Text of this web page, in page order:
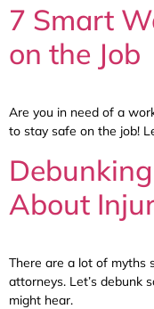
7 Smart
on the Job
Are you in need of a
to stay safe on the job!
About
There are a lot of myths
attorneys. Let’s debunk
might hear.